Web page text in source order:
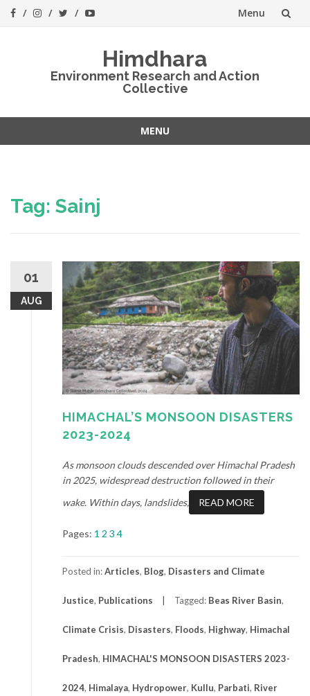
Menu
Himdhara
Environment Research and Action
Collective
MENU
Tag: Sainj
01
AUG
HIMACHAL’S MONSOON DISASTERS
2023-2024
As monsoon clouds descended over Himachal Pradesh
in 2025, widespread destruction followed in their
wake. Within days, landslides,
READ MORE
Pages: 1 2 3 4
Posted in:Articles, Blog, Disasters and Climate
Justice, Publications Tagged: Beas River Basin,
Climate Crisis, Disasters, Floods, Highway, Himachal
Pradesh, HIMACHAL'S MONSOON DISASTERS 2023-
2024, Himalaya, Hydropower, Kullu, Parbati, River